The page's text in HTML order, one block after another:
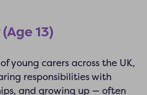
13)
young carers across the UK,
responsibilities with
and growing up — often